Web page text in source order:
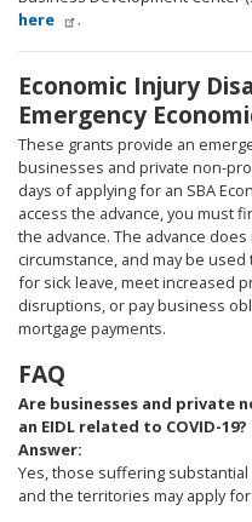
here
.
Economic Injury
Emergency
These grants provide an
businesses and private non-
days of applying for an SBA
access the advance, you must
the advance. The advance
circumstance, and may be
for sick leave, meet increased
disruptions, or pay business
mortgage payments.
FAQ
Are businesses and private
an EIDL related to COVID-19?
Answer:
Yes, those suffering substantial
and the territories may apply for